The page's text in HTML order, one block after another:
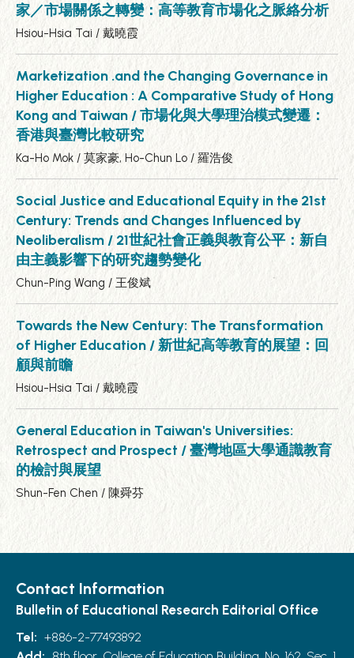
家／市場關係之轉變：高等教育市場化之脈絡分析
Hsiou-Hsia Tai / 戴曉霞
Marketization .and the Changing Governance in
Higher Education : A Comparative Study of Hong
Kong and Taiwan / 市場化與大學理治模式變遷：
香港與臺灣比較研究
Ka-Ho Mok / 莫家豪, Ho-Chun Lo / 羅浩俊
Social Justice and Educational Equity in the 21st
Century: Trends and Changes Influenced by
Neoliberalism / 21世紀社會正義與教育公平：新自
由主義影響下的研究趨勢變化
Chun-Ping Wang / 王俊斌
Towards the New Century: The Transformation
of Higher Education / 新世紀高等教育的展望：回
顧與前瞻
Hsiou-Hsia Tai / 戴曉霞
General Education in Taiwan's Universities:
Retrospect and Prospect / 臺灣地區大學通識教育
的檢討與展望
Shun-Fen Chen / 陳舜芬
Contact Information
Bulletin of Educational Research Editorial Office
Tel: +886-2-77493892